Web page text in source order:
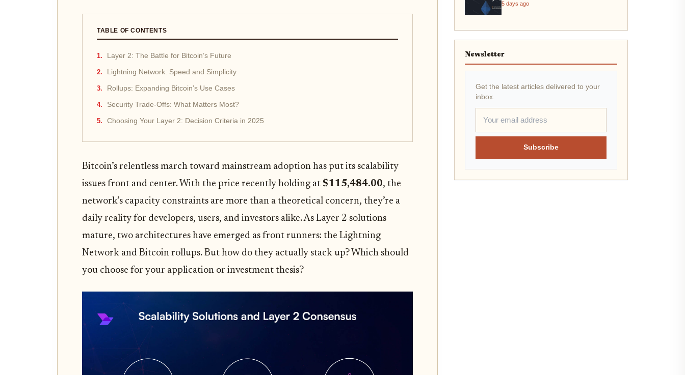
TABLE OF CONTENTS
Layer 2: The Battle for Bitcoin’s Future
Lightning Network: Speed and Simplicity
Rollups: Expanding Bitcoin’s Use Cases
Security Trade-Offs: What Matters Most?
Choosing Your Layer 2: Decision Criteria in 2025
Bitcoin’s relentless march toward mainstream adoption has put its scalability
issues front and center. With the price recently holding at $115,484.00, the
network’s capacity constraints are more than a theoretical concern, they’re a
daily reality for developers, users, and investors alike. As Layer 2 solutions
mature, two architectures have emerged as front runners: the Lightning
Network and Bitcoin rollups. But how do they actually stack up? Which should
you choose for your application or investment thesis?
5 days ago
Newsletter
Get the latest articles delivered to your
inbox.
Subscribe